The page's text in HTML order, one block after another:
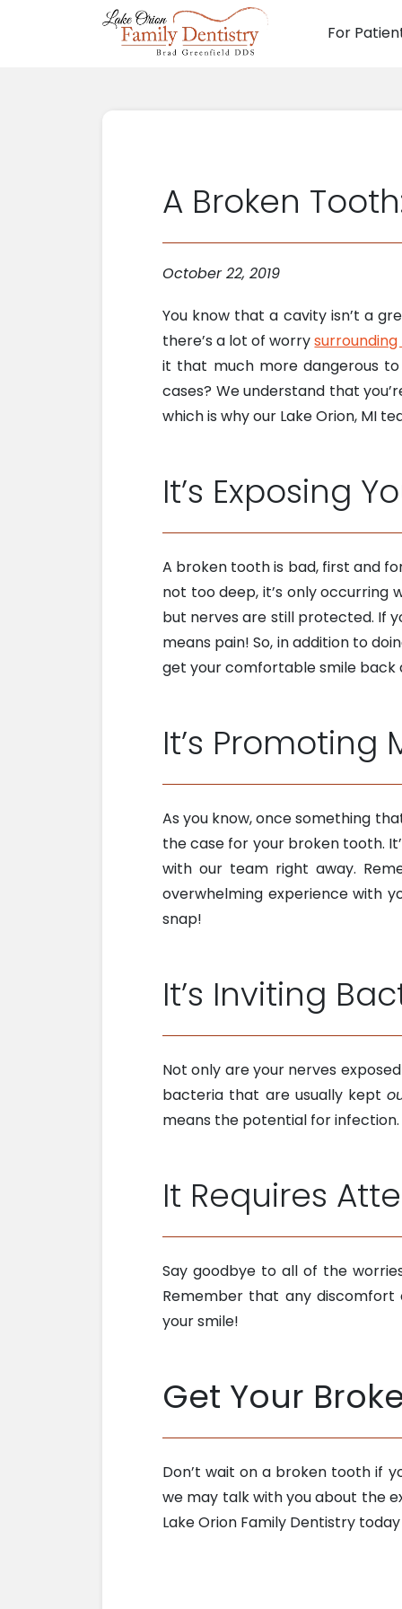
Main
For
A Broken
October 22, 2019
You know that a cavity isn’t a
there’s a lot of worry
it that much more dangerous
cases? We understand that
which is why our Lake Orion, MI
It’s Exposing
A broken tooth is bad, first and
not too deep, it’s only
but nerves are still protected. If
means pain! So, in addition to
get your comfortable smile back
It’s Promoting
As you know, once something
the case for your broken tooth.
with our team right away.
overwhelming experience with
snap!
It’s Inviting
Not only are your nerves
bacteria that are usually kept
means the potential for
It Requires
Say goodbye to all of the
Remember that any
your smile!
Get Your
Don’t wait on a broken tooth if
we may talk with you about the
Lake Orion Family Dentistry